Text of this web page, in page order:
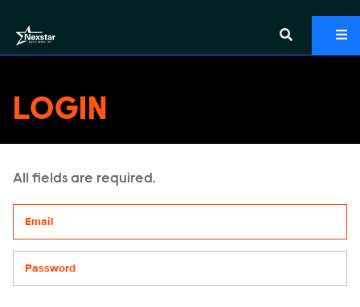
LOGIN
All fields are required.